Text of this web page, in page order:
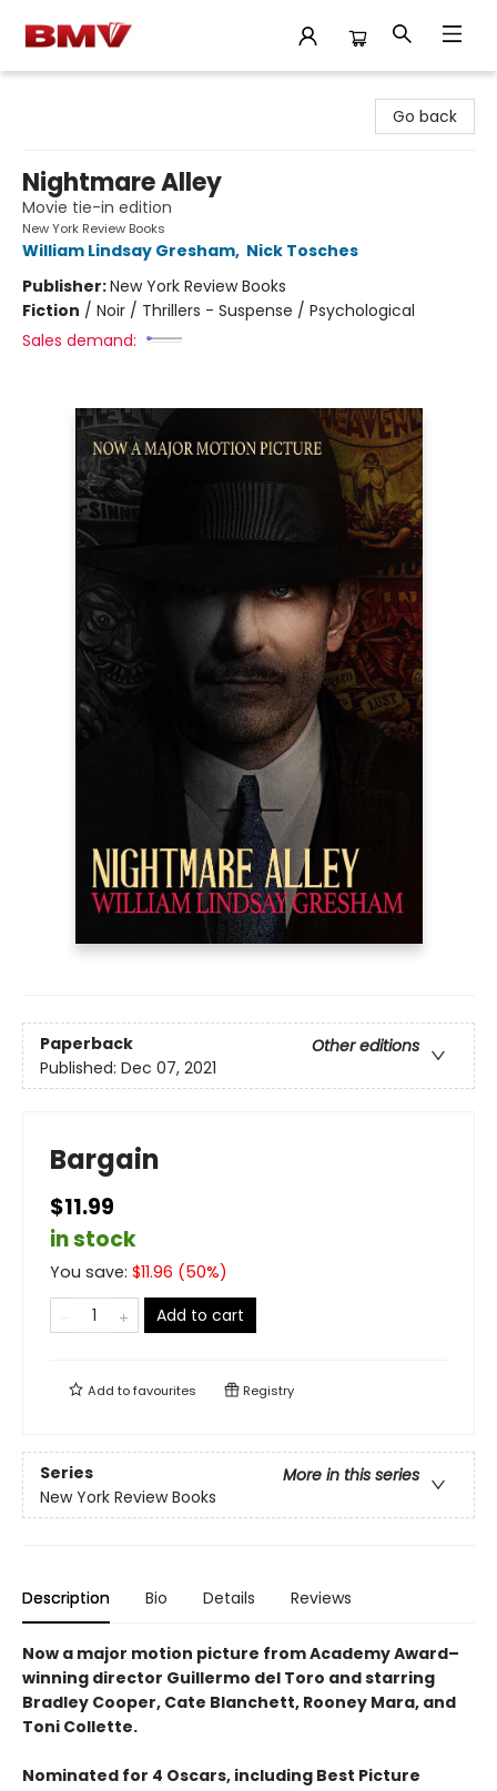
Go back
Nightmare Alley
Movie tie-in edition
New York Review Books
William Lindsay Gresham, Nick Tosches
Publisher:New York Review Books
Fiction / Noir / Thrillers - Suspense / Psychological
Sales demand:
Paperback
Other editions
Published: Dec 07, 2021
Bargain
$11.99
in stock
You save: $11.96 (50%)
Add to cart
Add tofavourites Registry
Series
More in this series
New York Review Books
Description Bio Details Reviews
Now a major motion picture from Academy Award–
winning director Guillermo del Toro and starring
Bradley Cooper, Cate Blanchett, Rooney Mara, and
Toni Collette.
Nominated for 4 Oscars, including Best Picture